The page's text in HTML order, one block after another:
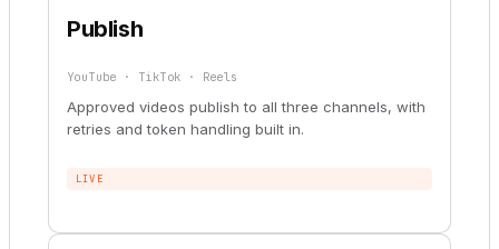
Publish
YouTube · TikTok · Reels
Approved videos publish to all three channels, with
retries and token handling built in.
LIVE